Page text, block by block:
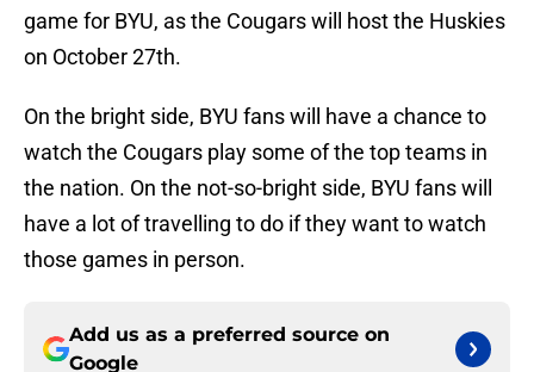
game for BYU, as the Cougars will host the Huskies
on October 27th.
On the bright side, BYU fans will have a chance to
watch the Cougars play some of the top teams in
the nation. On the not-so-bright side, BYU fans will
have a lot of travelling to do if they want to watch
those games in person.
Add us as a preferred source on
Google